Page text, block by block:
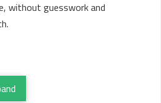
without guesswork and